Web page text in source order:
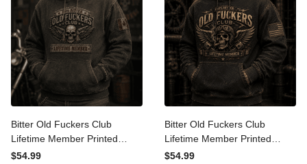
Bitter Old Fuckers Club
Lifetime Member Printed
Hoodie Skull Biker
$54.99
Bitter Old Fuckers Club
Lifetime Member Printed
Hoodie Skull Biker Father's
$54.99